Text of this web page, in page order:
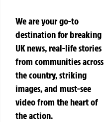
We are your go-to
destination for breaking
UK news, real-life stories
from communities across
the country, striking
images, and must-see
video from the heart of
the action.